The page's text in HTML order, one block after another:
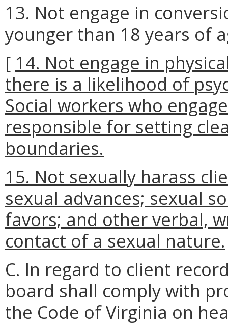
13. Not engage in
younger than 18 years of
[ 14. Not engage in
there is a likelihood of
Social workers who
responsible for setting
boundaries.
15. Not sexually harass
sexual advances; sexual
favors; and other verbal,
contact of a sexual nature.
C. In regard to client
board shall comply with
the Code of Virginia on